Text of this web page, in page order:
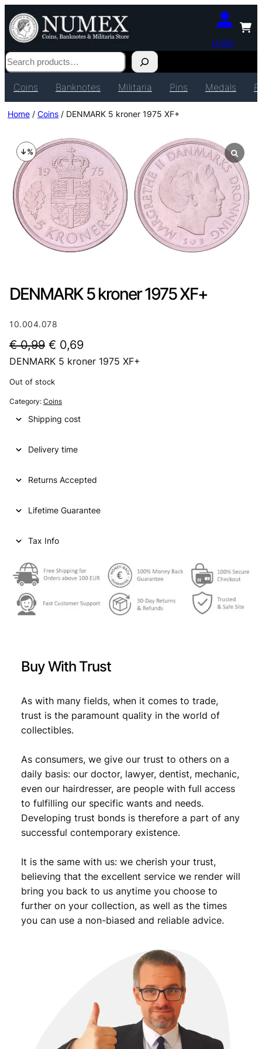
Login
Search
Coins Banknotes Militaria Pins Medals
Home / Coins / DENMARK 5 kroner 1975 XF+
DENMARK 5 kroner 1975 XF+
10.004.078
€0,99 O
r
i
g
i
a
l
r
e
a
€
0
,
9
9
.
€ 0,69C
u
p
i
i
:
0
6
9
DENMARK 5 kroner 1975 XF+
Out of stock
Category: Coins
Shipping cost
Delivery time
Returns Accepted
Lifetime Guarantee
Tax Info
Buy With Trust
As with many fields, when it comes to trade,
trust is the paramount quality in the world of
collectibles.
As consumers, we give our trust to others on a
daily basis: our doctor, lawyer, dentist, mechanic,
even our hairdresser, are people with full access
to fulfilling our specific wants and needs.
Developing trust bonds is therefore a part of any
successful contemporary existence.
It is the same with us: we cherish your trust,
believing that the excellent service we render will
bring you back to us anytime you choose to
further on your collection, as well as the times
you can use a non-biased and reliable advice.